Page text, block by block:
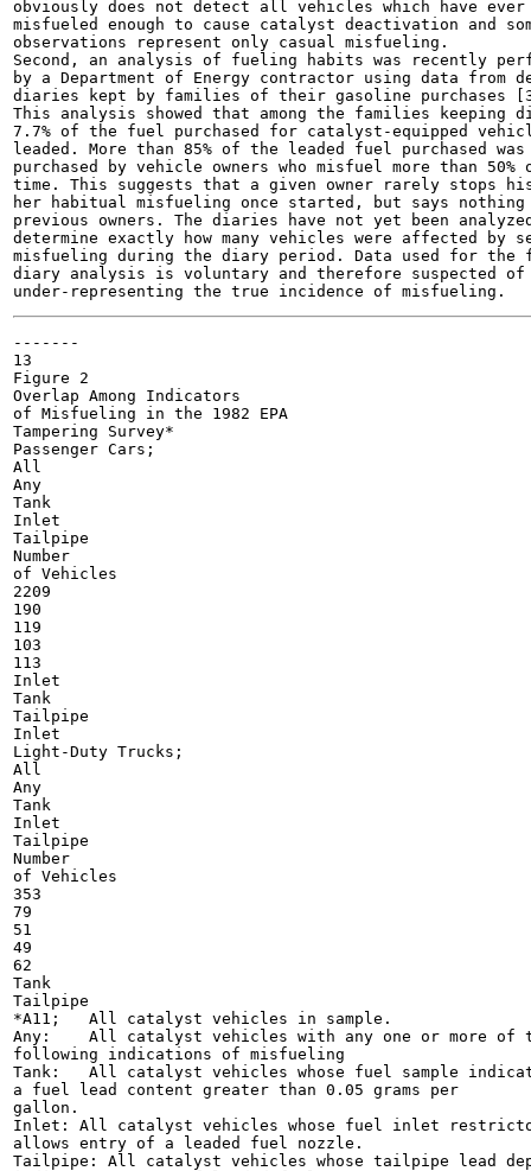
obviously does not detect all vehicles which have ever
misfueled enough to cause catalyst deactivation and
observations represent only casual misfueling.
Second, an analysis of fueling habits was recently
by a Department of Energy contractor using data from
diaries kept by families of their gasoline purchases
This analysis showed that among the families keeping
7.7% of the fuel purchased for catalyst-equipped
leaded. More than 85% of the leaded fuel purchased was
purchased by vehicle owners who misfuel more than 50%
time. This suggests that a given owner rarely stops
her habitual misfueling once started, but says nothing
previous owners. The diaries have not yet been
determine exactly how many vehicles were affected by
misfueling during the diary period. Data used for the
diary analysis is voluntary and therefore suspected of
-------
13
Figure 2
Overlap Among Indicators
of Misfueling in the 1982 EPA
Tampering Survey*
Passenger Cars;
All
Any
Tank
Inlet
Tailpipe
Number
of Vehicles
2209
190
119
103
113
Inlet
Tank
Tailpipe
Inlet
Light-Duty Trucks;
All
Any
Tank
Inlet
Tailpipe
Number
of Vehicles
353
79
51
49
62
Tank
Tailpipe
*A11;	All catalyst vehicles in sample.
Any:	All catalyst vehicles with any one or more of the
following indications of misfueling
Tank:	All catalyst vehicles whose fuel sample indicates
a fuel lead content greater than 0.05 grams per
gallon.
Inlet: All catalyst vehicles whose fuel inlet
allows entry of a leaded fuel nozzle.
Tailpipe: All catalyst vehicles whose tailpipe lead